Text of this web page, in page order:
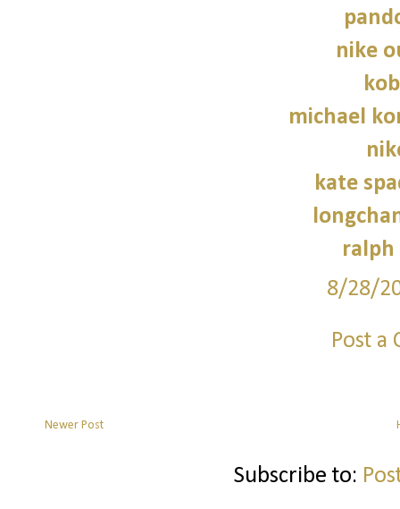
nike
michael
kate
ralph
8/28/
Post a
Newer Post
Subscribe to: